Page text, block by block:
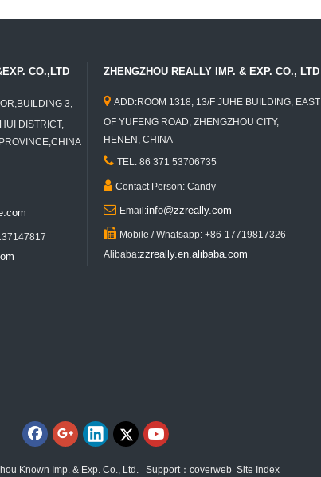
CO.,LTD
3,
DISTRICT,
ZHENGZHOU REALLY IMP. & EXP. CO., LTD
 ADD:ROOM 1318, 13/F JUHE BUILDING, EAST
OF YUFENG ROAD, ZHENGZHOU CITY,
HENEN, CHINA
 TEL: 86 371 53706735
 Contact Person: Candy
 Email:info@zzreally.com
 Mobile / Whatsapp: +86-17719817326
Alibaba:zzreally.en.alibaba.com
Known Imp. & Exp. Co., Ltd. Support： coverweb Site Index